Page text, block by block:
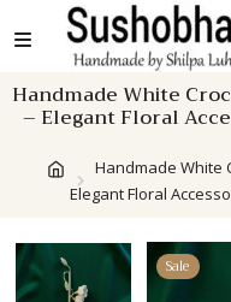
to
Handmade White
– Elegant Floral
Handmade White
Elegant Floral
Sale